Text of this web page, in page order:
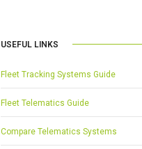
USEFUL LINKS
Fleet Tracking Systems Guide
Fleet Telematics Guide
Compare Telematics Systems